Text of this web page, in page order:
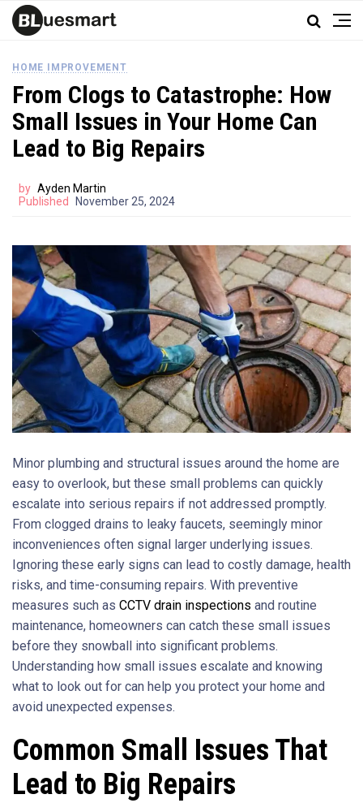
HOME IMPROVEMENT
From Clogs to Catastrophe: How
Small Issues in Your Home Can
Lead to Big Repairs
by Ayden Martin
Published
November 25, 2024
Minor plumbing and structural issues around the home are
easy to overlook, but these small problems can quickly
escalate into serious repairs if not addressed promptly.
From clogged drains to leaky faucets, seemingly minor
inconveniences often signal larger underlying issues.
Ignoring these early signs can lead to costly damage, health
risks, and time-consuming repairs. With preventive
measures such as CCTV drain inspections and routine
maintenance, homeowners can catch these small issues
before they snowball into significant problems.
Understanding how small issues escalate and knowing
what to look out for can help you protect your home and
avoid unexpected expenses.
Common Small Issues That
Lead to Big Repairs